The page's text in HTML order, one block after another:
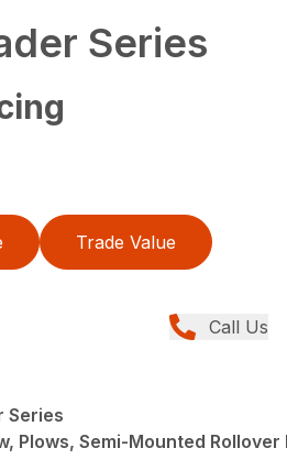
Series
Trade Value
Call Us
Series
Plows, Semi-Mounted Rollover